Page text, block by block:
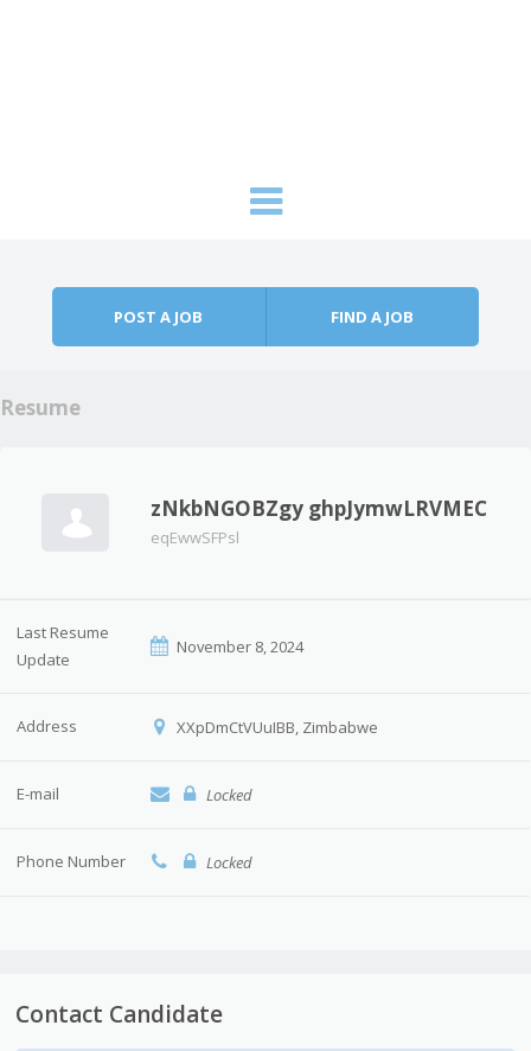
POST A JOB FIND A JOB
Resume
zNkbNGOBZgy ghpJymwLRVMEC
eqEwwSFPsl
Last Resume
Update
November 8, 2024
Address XXpDmCtVUuIBB, Zimbabwe
E-mail Locked
Phone Number Locked
Contact Candidate